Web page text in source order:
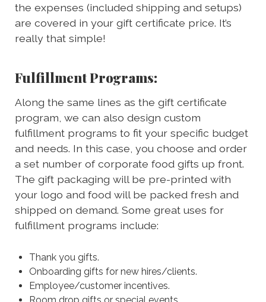
the expenses (included shipping and setups)
are covered in your gift certificate price. It’s
really that simple!
Fulfillment Programs:
Along the same lines as the gift certificate
program, we can also design custom
fulfillment programs to fit your specific budget
and needs. In this case, you choose and order
a set number of corporate food gifts up front.
The gift packaging will be pre-printed with
your logo and food will be packed fresh and
shipped on demand. Some great uses for
fulfillment programs include:
Thank you gifts.
Onboarding gifts for new hires/clients.
Employee/customer incentives.
Room drop gifts or special events.